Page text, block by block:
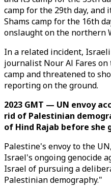
camp for the 29th day,
Shams camp for the 16th
onslaught on the northern
In a related incident,
journalist Nour Al Fares
camp and threatened to
reporting on the ground.
2023 GMT — UN envoy
rid of Palestinian
of Hind Rajab before she
Palestine's envoy to the
Israel's ongoing genocide
Israel of pursuing a
Palestinian demography."